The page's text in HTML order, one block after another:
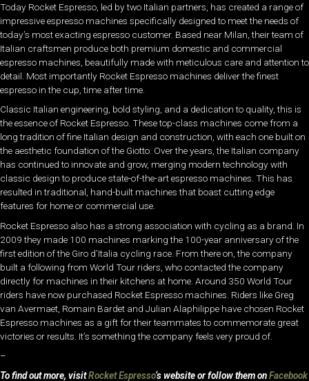
Today Rocket Espresso, led by two Italian partners, has created a range of
impressive espresso machines specifically designed to meet the needs of
today’s most exacting espresso customer. Based near Milan, their team of
Italian craftsmen produce both premium domestic and commercial
espresso machines, beautifully made with meticulous care and attention to
detail. Most importantly Rocket Espresso machines deliver the finest
espresso in the cup, time after time.
Classic Italian engineering, bold styling, and a dedication to quality, this is
the essence of Rocket Espresso. These top-class machines come from a
long tradition of fine Italian design and construction, with each one built on
the aesthetic foundation of the Giotto. Over the years, the Italian company
has continued to innovate and grow, merging modern technology with
classic design to produce state-of-the-art espresso machines. This has
resulted in traditional, hand-built machines that boast cutting edge
features for home or commercial use.
Rocket Espresso also has a strong association with cycling as a brand. In
2009 they made 100 machines marking the 100-year anniversary of the
first edition of the Giro d’Italia cycling race. From there on, the company
built a following from World Tour riders, who contacted the company
directly for machines in their kitchens at home. Around 350 World Tour
riders have now purchased Rocket Espresso machines. Riders like Greg
van Avermaet, Romain Bardet and Julian Alaphilippe have chosen Rocket
Espresso machines as a gift for their teammates to commemorate great
victories or results. It’s something the company feels very proud of.
–
To find out more, visitRocket Espresso‘s website or follow them onFacebook